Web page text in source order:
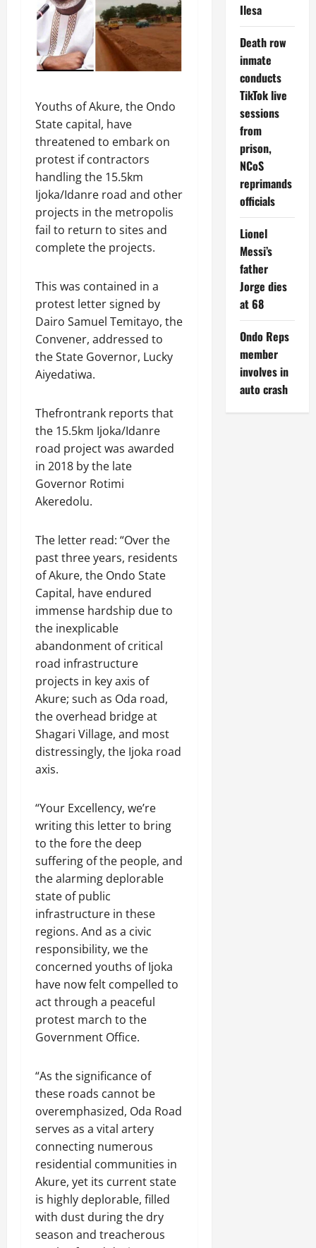
Youths of Akure, the Ondo
State capital, have
threatened to embark on
protest if contractors
handling the 15.5km
Ijoka/Idanre road and other
projects in the metropolis
fail to return to sites and
complete the projects.
This was contained in a
protest letter signed by
Dairo Samuel Temitayo, the
Convener, addressed to
the State Governor, Lucky
Aiyedatiwa.
Thefrontrank reports that
the 15.5km Ijoka/Idanre
road project was awarded
in 2018 by the late
Governor Rotimi
Akeredolu.
The letter read: “Over the
past three years, residents
of Akure, the Ondo State
Capital, have endured
immense hardship due to
the inexplicable
abandonment of critical
road infrastructure
projects in key axis of
Akure; such as Oda road,
the overhead bridge at
Shagari Village, and most
distressingly, the Ijoka road
axis.
“Your Excellency, we’re
writing this letter to bring
to the fore the deep
suffering of the people, and
the alarming deplorable
state of public
infrastructure in these
regions. And as a civic
responsibility, we the
concerned youths of Ijoka
have now felt compelled to
act through a peaceful
protest march to the
Government Office.
“As the significance of
these roads cannot be
overemphasized, Oda Road
serves as a vital artery
connecting numerous
residential communities in
Akure, yet its current state
is highly deplorable, filled
with dust during the dry
season and treacherous
Ilesa
Death row
inmate
conducts
TikTok live
sessions
from
prison,
NCoS
reprimands
officials
Lionel
Messi’s
father
Jorge dies
at 68
Ondo Reps
member
involves in
auto crash